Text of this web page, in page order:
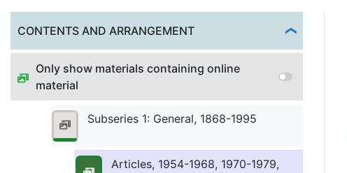
CONTENTS AND ARRANGEMENT Toggle
Only show materials containing online
material
Subseries 1: General, 1868-1995
Arizona State University Indian
Arrows in the Dust (Columbia
Articles, 1918-1927, 1938-1953
Articles, 1954-1968, 1970-1979,